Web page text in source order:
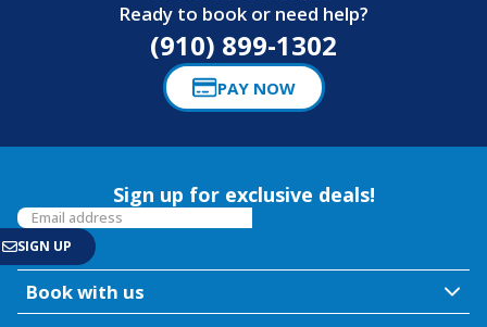
Ready to book or need help?
(910) 899-1302
PAY NOW
Sign up for exclusive deals!
Book with us